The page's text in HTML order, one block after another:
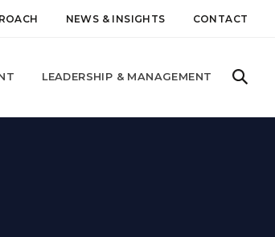
NEWS & INSIGHTS CONTACT
LEADERSHIP & MANAGEMENT